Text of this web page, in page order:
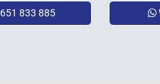
651 833 885